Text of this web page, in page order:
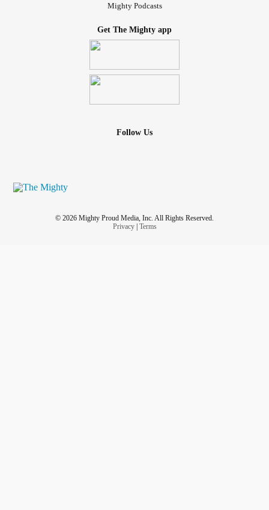
Mighty Podcasts
Get The Mighty app
Follow Us
© 2026 Mighty Proud Media, Inc. All Rights Reserved.
Privacy| Terms